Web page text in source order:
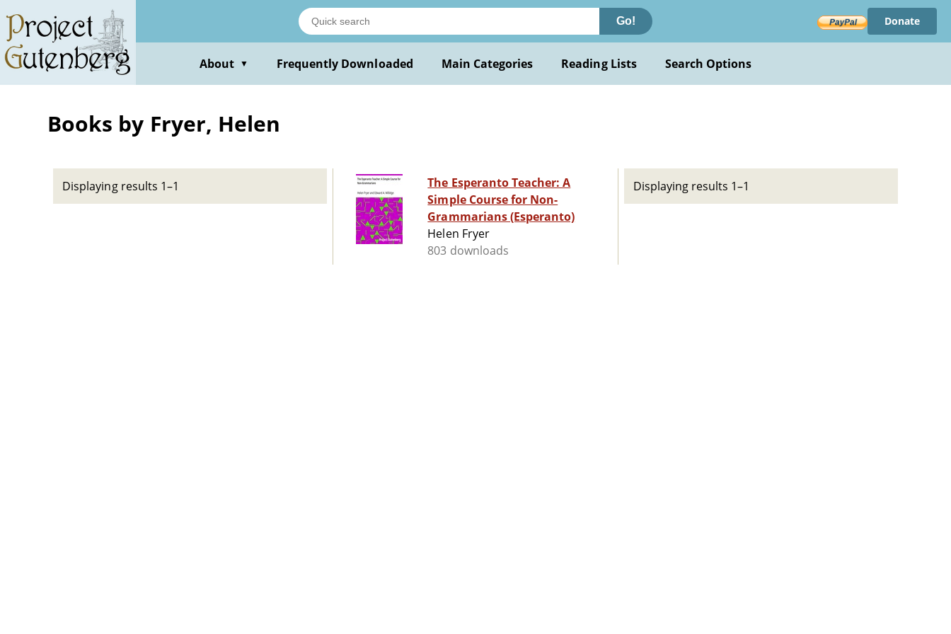
main
content
Go! Donate
About ▼ Frequently Downloaded Main Categories Reading Lists Search Options
Books by Fryer, Helen
Displaying results 1–1
The Esperanto Teacher: A
Simple Course for Non-
Grammarians (Esperanto)
Helen Fryer
803 downloads
Displaying results 1–1